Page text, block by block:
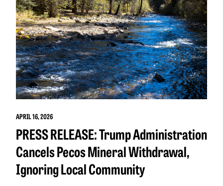
APRIL 16, 2026
PRESS RELEASE: Trump Administration
Cancels Pecos Mineral Withdrawal,
Ignoring Local Community